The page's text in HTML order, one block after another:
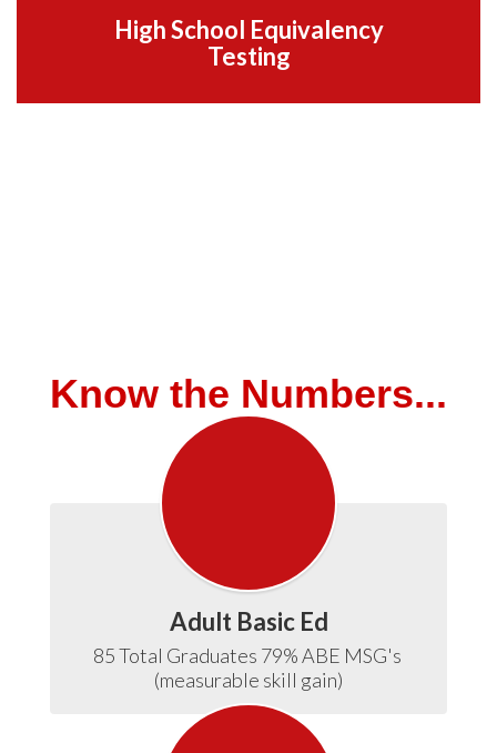
High School Equivalency
Testing
Know the Numbers...
Adult Basic Ed
85 Total Graduates 79% ABE MSG's
(measurable skill gain)